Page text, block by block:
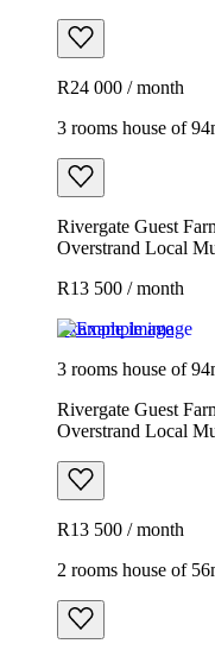
R24 000 / month
3 rooms house of
Rivergate Guest
Overstrand Local
R13 500 / month
Example image
3 rooms house of
Rivergate Guest
Overstrand Local
R13 500 / month
2 rooms house of